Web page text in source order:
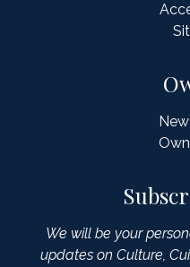
We will be your
updates on Culture,